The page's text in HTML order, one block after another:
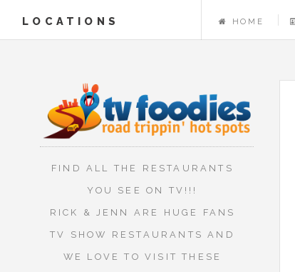
LOCATIONS HOME
FIND ALL THE RESTAURANTS
YOU SEE ON TV!!!
RICK & JENN ARE HUGE FANS
TV SHOW RESTAURANTS AND
WE LOVE TO VISIT THESE